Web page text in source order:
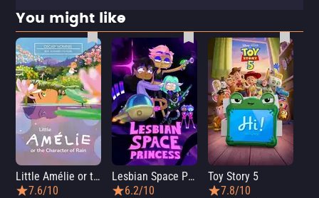
You might like
Little Amélie or the Character of Rain
7.6/10
Lesbian Space Princess
6.2/10
Toy Story 5
7.8/10